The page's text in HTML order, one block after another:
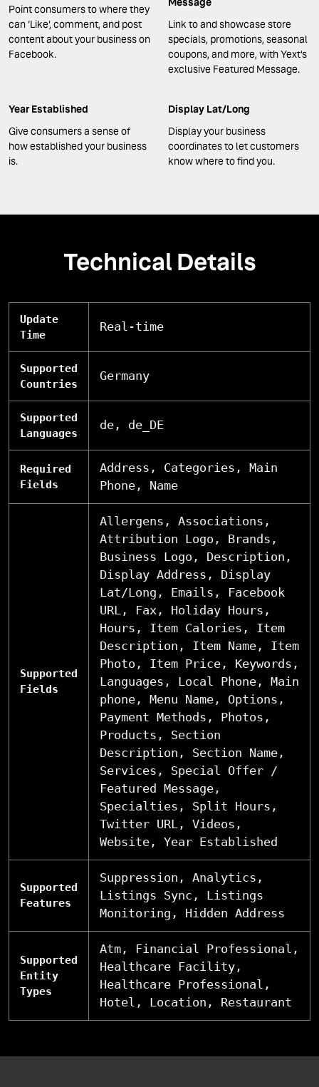
Point consumers to where they
can ‘Like’, comment, and post
content about your business on
Facebook.
Link to and showcase store
specials, promotions, seasonal
coupons, and more, with Yext's
exclusive Featured Message.
Year Established
Give consumers a sense of
how established your business
is.
Display Lat/Long
Display your business
coordinates to let customers
know where to find you.
Technical Details
Update
Time
Real-time
Supported
Countries
Germany
Supported
Languages
de, de_DE
Required
Fields
Address, Categories, Main
Phone, Name
Supported
Fields
Allergens, Associations,
Attribution Logo, Brands,
Business Logo, Description,
Display Address, Display
Lat/Long, Emails, Facebook
URL, Fax, Holiday Hours,
Hours, Item Calories, Item
Description, Item Name, Item
Photo, Item Price, Keywords,
Languages, Local Phone, Main
phone, Menu Name, Options,
Payment Methods, Photos,
Products, Section
Description, Section Name,
Services, Special Offer /
Featured Message,
Specialties, Split Hours,
Twitter URL, Videos,
Website, Year Established
Supported
Features
Suppression, Analytics,
Listings Sync, Listings
Monitoring, Hidden Address
Supported
Entity
Types
Atm, Financial Professional,
Healthcare Facility,
Healthcare Professional,
Hotel, Location, Restaurant